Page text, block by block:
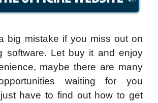
big mistake if you miss out on
software. Let buy it and enjoy
maybe there are many
waiting for you
have to find out how to get